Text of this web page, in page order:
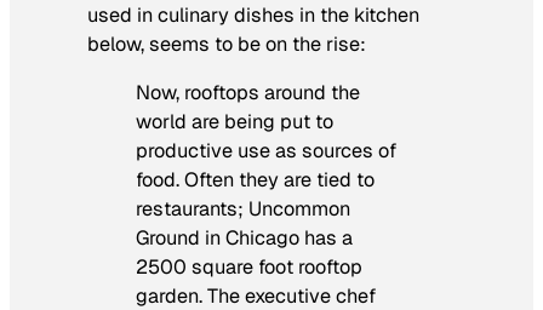
used in culinary dishes in the kitchen
below, seems to be on the rise:
Now, rooftops around the
world are being put to
productive use as sources of
food. Often they are tied to
restaurants; Uncommon
Ground in Chicago has a
2500 square foot rooftop
garden. The executive chef